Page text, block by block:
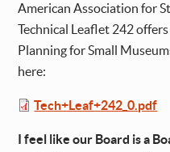
American Association for
Technical Leaflet 242
Planning for Small
here:
FileTech+Leaf+242_0.pdf
I feel like our Board is a